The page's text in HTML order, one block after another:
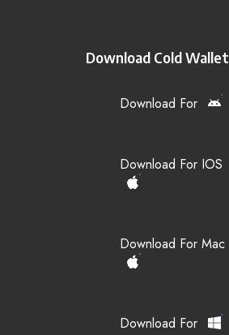
Download Cold Wallet
Download For
Download For IOS
Download For Mac
Download For